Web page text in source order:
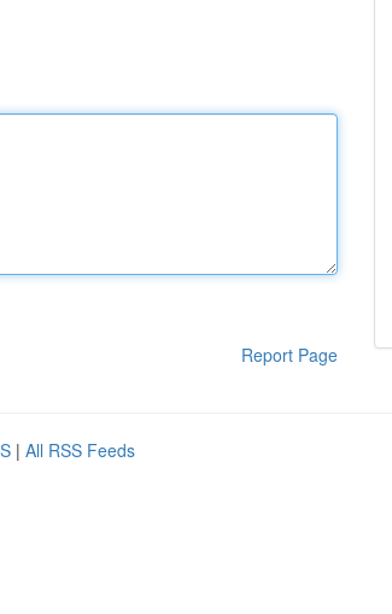
Report Page
| All RSS Feeds